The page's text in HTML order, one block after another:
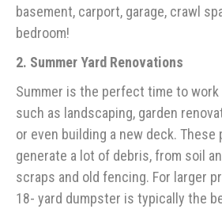
basement, carport, garage, crawl
bedroom!
2. Summer Yard Renovations
Summer is the perfect time to
such as landscaping, garden
or even building a new deck. These
generate a lot of debris, from soil
scraps and old fencing. For larger
18- yard dumpster is typically the